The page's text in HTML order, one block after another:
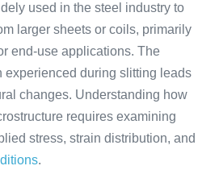
used in the steel industry to
larger sheets or coils, primarily
end-use applications. The
experienced during slitting leads
changes. Understanding how
requires examining
stress, strain distribution, and
.